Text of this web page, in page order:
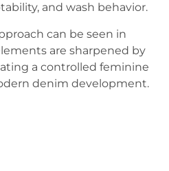
and wash behavior.
can be seen in
are sharpened by
a controlled feminine
denim development.